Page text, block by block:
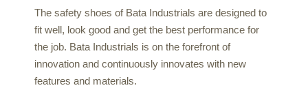
The safety shoes of Bata Industrials are designed to
fit well, look good and get the best performance for
the job. Bata Industrials is on the forefront of
innovation and continuously innovates with new
features and materials.